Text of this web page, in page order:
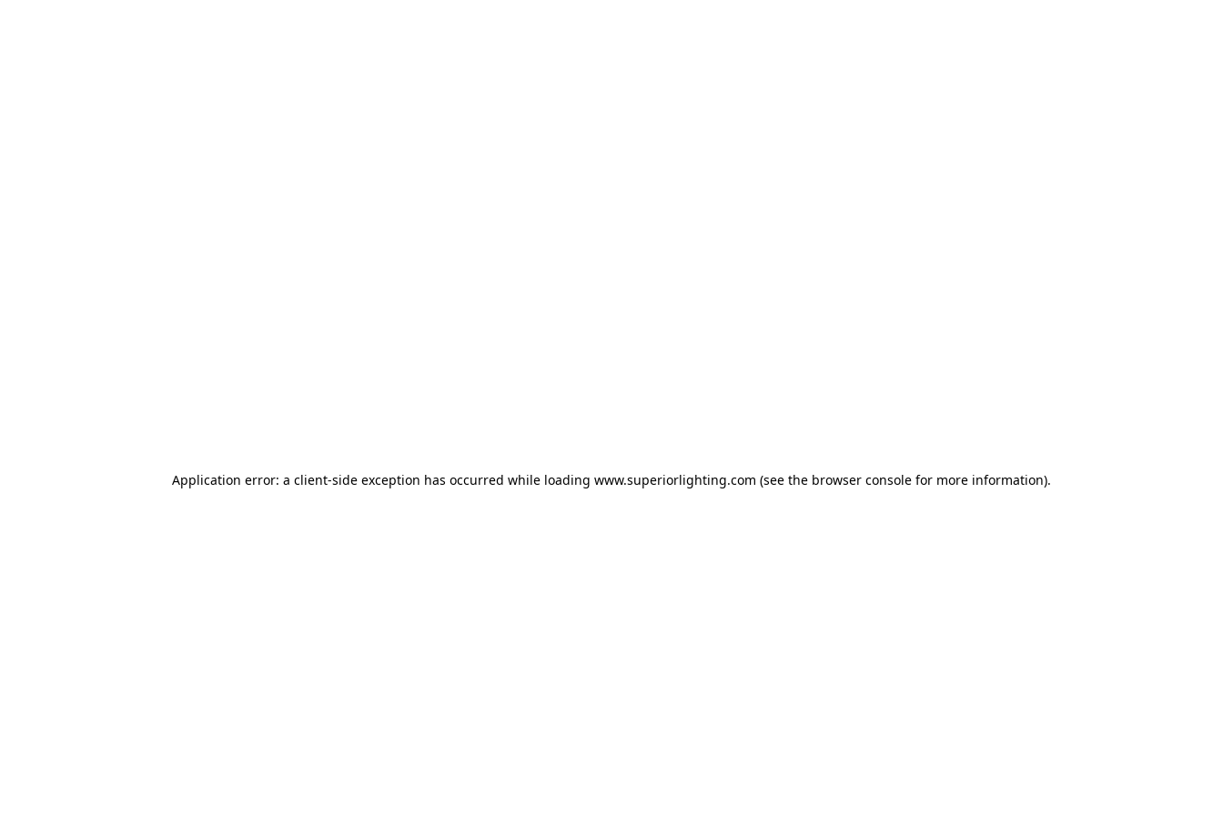
Application error: a client-side exception has occurred while loading www.superiorlighting.com (see the browser console for more information).